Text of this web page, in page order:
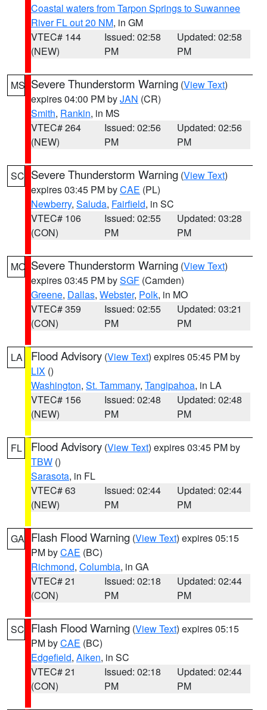
Coastal waters from Tarpon Springs to Suwannee
River FL out 20 NM, in GM
VTEC# 144
(NEW)
Issued: 02:58
PM
Updated: 02:58
PM
MS Severe Thunderstorm Warning (View Text)
expires 04:00 PM byJAN (CR)
Smith, Rankin, in MS
VTEC# 264
(NEW)
Issued: 02:56
PM
Updated: 02:56
PM
SC Severe Thunderstorm Warning (View Text)
expires 03:45 PM byCAE (PL)
Newberry, Saluda, Fairfield, in SC
VTEC# 106
(CON)
Issued: 02:55
PM
Updated: 03:28
PM
MO Severe Thunderstorm Warning (View Text)
expires 03:45 PM bySGF (Camden)
Greene, Dallas, Webster, Polk, in MO
VTEC# 359
(CON)
Issued: 02:55
PM
Updated: 03:21
PM
LA Flood Advisory (View Text) expires 05:45 PM by
LIX ()
Washington, St. Tammany, Tangipahoa, in LA
VTEC# 156
(NEW)
Issued: 02:48
PM
Updated: 02:48
PM
FL Flood Advisory (View Text) expires 03:45 PM by
TBW ()
Sarasota, in FL
VTEC# 63
(NEW)
Issued: 02:44
PM
Updated: 02:44
PM
GA Flash Flood Warning (View Text) expires 05:15
PM byCAE (BC)
Richmond, Columbia, in GA
VTEC# 21
(CON)
Issued: 02:18
PM
Updated: 02:44
PM
SC Flash Flood Warning (View Text) expires 05:15
PM byCAE (BC)
Edgefield, Aiken, in SC
VTEC# 21
(CON)
Issued: 02:18
PM
Updated: 02:44
PM